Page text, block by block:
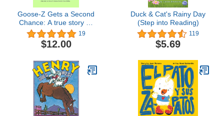
Goose-Z Gets a Second
Chance: A true story by
Goose-Z's human,
Roselyn Pierce-Shirley
19
$12.00
Duck & Cat's Rainy Day
(Step into Reading)
119
$5.69